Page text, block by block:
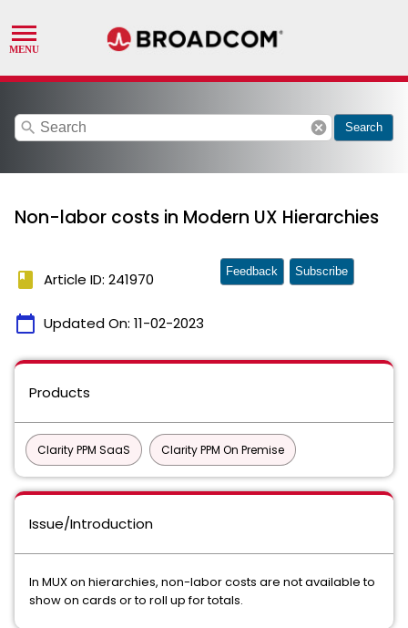
search cancel Search
Non-labor costs in Modern UX Hierarchies
book Article ID: 241970
calendar_today Updated On: 11-02-2023
Feedback Subscribe
Products
Clarity PPM SaaS Clarity PPM On Premise
Issue/Introduction
In MUX on hierarchies, non-labor costs are not available to
show on cards or to roll up for totals.